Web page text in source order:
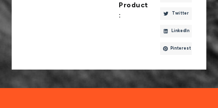
Product
:
Twitter
LinkedIn
Pinterest